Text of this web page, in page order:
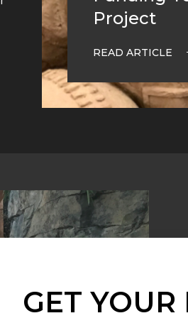
Project
READ ARTICLE
GET YOUR